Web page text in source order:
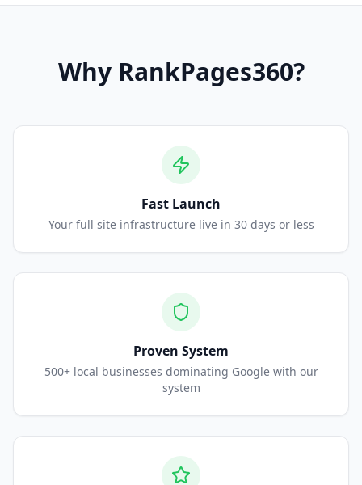
Why RankPages360?
Fast Launch
Your full site infrastructure live in 30 days or less
Proven System
500+ local businesses dominating Google with our
system